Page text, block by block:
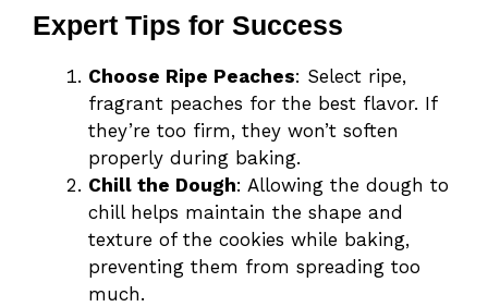
Expert Tips for Success
Choose Ripe Peaches: Select ripe,
fragrant peaches for the best flavor. If
they’re too firm, they won’t soften
properly during baking.
Chill the Dough: Allowing the dough to
chill helps maintain the shape and
texture of the cookies while baking,
preventing them from spreading too
much.